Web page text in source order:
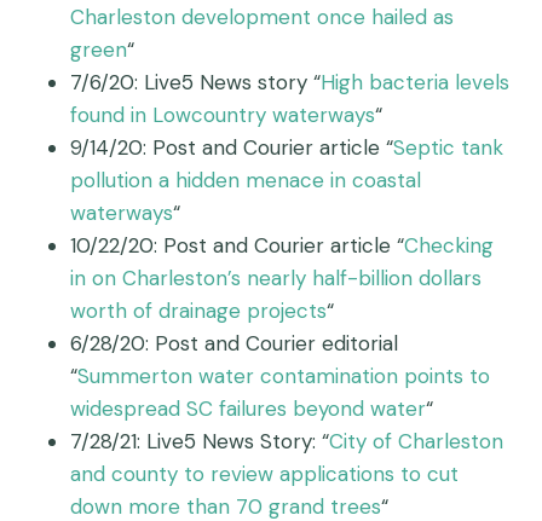
Charleston development once hailed as
green“
7/6/20: Live5 News story “High bacteria levels
found in Lowcountry waterways“
9/14/20: Post and Courier article “Septic tank
pollution a hidden menace in coastal
waterways“
10/22/20: Post and Courier article “Checking
in on Charleston’s nearly half-billion dollars
worth of drainage projects“
6/28/20: Post and Courier editorial
“Summerton water contamination points to
widespread SC failures beyond water“
7/28/21: Live5 News Story: “City of Charleston
and county to review applications to cut
down more than 70 grand trees“